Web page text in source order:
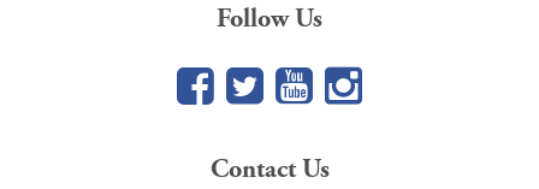
Follow Us
Facebook
TwitterYouTube
Google+
Contact Us